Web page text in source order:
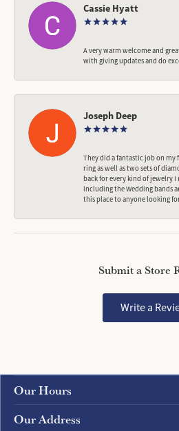
Cassie Hyatt
A very warm welcome and
with giving updates and do
Joseph Deep
They did a fantastic job on my
ring as well as two sets of
back for every kind of jewelry
including the Wedding bands
this place to anyone looking
Submit a Store
Write a
Our Hours
Our Address